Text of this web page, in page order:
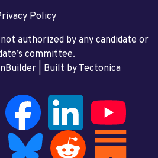
Policy
authorized by any candidate or
committee.
| Built by Tectonica